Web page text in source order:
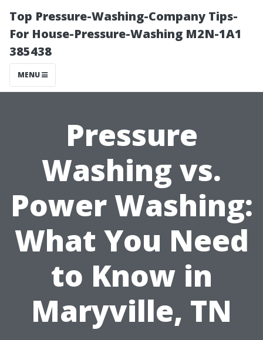
Top Pressure-Washing-Company Tips-
For House-Pressure-Washing M2N-1A1
385438
MENU
Pressure
Washing vs.
Power Washing:
What You Need
to Know in
Maryville, TN